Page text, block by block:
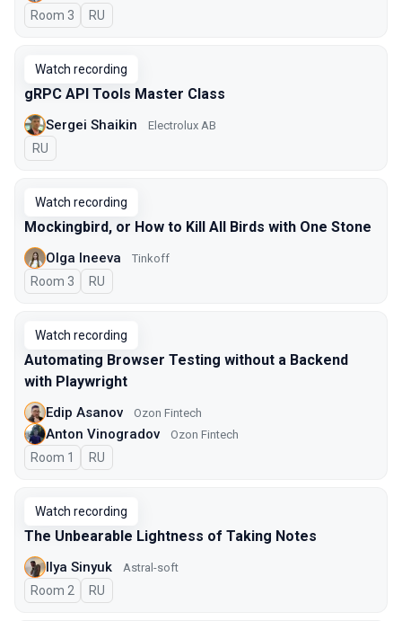
Room 3 In Russian
RU
Watch recording
gRPC API Tools Master Class
Sergei Shaikin Electrolux AB
In Russian
RU
Watch recording
Mockingbird, or How to Kill All Birds with One Stone
Olga Ineeva Tinkoff
Room 3 In Russian
RU
Watch recording
Automating Browser Testing without a Backend
with Playwright
Edip Asanov Ozon Fintech
Anton Vinogradov Ozon Fintech
Room 1 In Russian
RU
Watch recording
The Unbearable Lightness of Taking Notes
Ilya Sinyuk Astral-soft
Room 2 In Russian
RU